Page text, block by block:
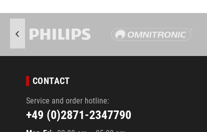
CONTACT
Service and order hotline:
+49 (0)2871-2347790